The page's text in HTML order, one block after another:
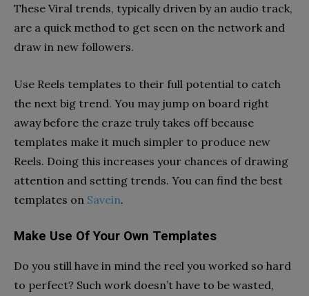
These Viral trends, typically driven by an audio track,
are a quick method to get seen on the network and
draw in new followers.
Use Reels templates to their full potential to catch
the next big trend. You may jump on board right
away before the craze truly takes off because
templates make it much simpler to produce new
Reels. Doing this increases your chances of drawing
attention and setting trends. You can find the best
templates on Savein.
Make Use Of Your Own Templates
Do you still have in mind the reel you worked so hard
to perfect? Such work doesn’t have to be wasted,